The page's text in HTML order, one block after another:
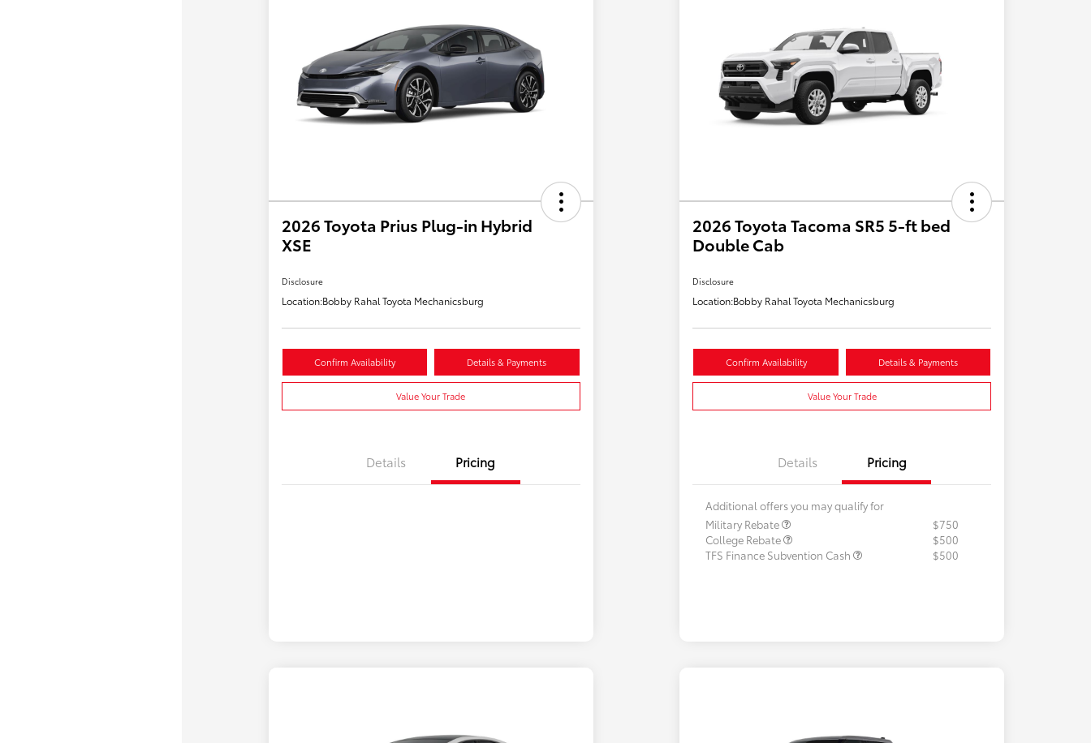
2026 Toyota Prius Plug-in Hybrid
XSE
Disclosure
Location:Bobby Rahal Toyota Mechanicsburg
Confirm Availability Details & Payments
Value Your Trade
Details Pricing
2026 Toyota Tacoma SR5 5-ft bed
Double Cab
Disclosure
Location:Bobby Rahal Toyota Mechanicsburg
Confirm Availability Details & Payments
Value Your Trade
Details Pricing
Additional offers you may qualify for
Military Rebate
$750
College Rebate
$500
TFS Finance Subvention Cash
$500